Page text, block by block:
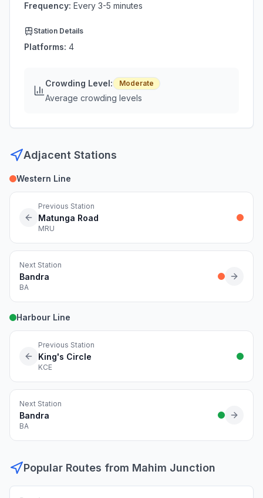
Frequency: Every 3-5 minutes
Station Details
Platforms: 4
Crowding Level: Moderate
Average crowding levels
Adjacent Stations
Western Line
Previous Station
Matunga Road
MRU
Next Station
Bandra
BA
Harbour Line
Previous Station
King's Circle
KCE
Next Station
Bandra
BA
Popular Routes from Mahim Junction